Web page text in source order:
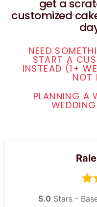
get a
customized
NEED
START A
INSTEAD (1+
NOT
PLANNING A
5.0 Stars -